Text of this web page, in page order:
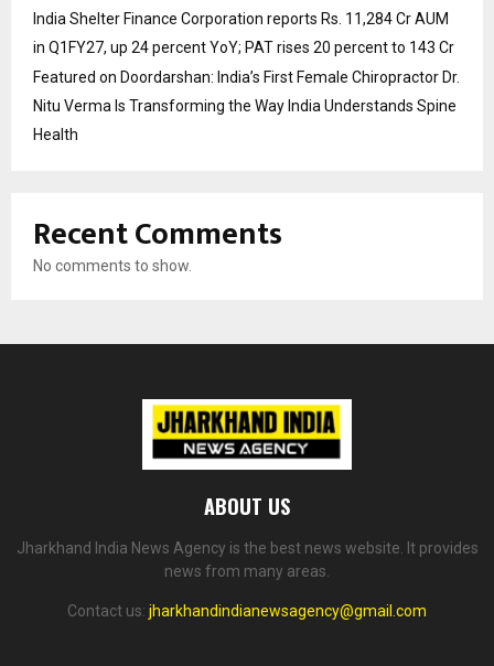
India Shelter Finance Corporation reports Rs. 11,284 Cr AUM
in Q1FY27, up 24 percent YoY; PAT rises 20 percent to 143 Cr
Featured on Doordarshan: India’s First Female Chiropractor Dr.
Nitu Verma Is Transforming the Way India Understands Spine
Health
Recent Comments
No comments to show.
ABOUT US
Jharkhand India News Agency is the best news website. It provides
news from many areas.
Contact us: jharkhandindianewsagency@gmail.com